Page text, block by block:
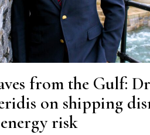
from the Gulf:
on shipping
risk